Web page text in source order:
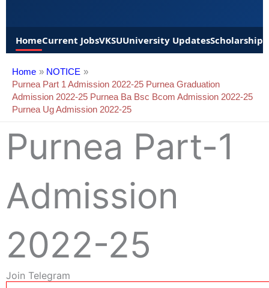
HomeCurrent JobsVKSUUniversity UpdatesScholarships
Home
NOTICE
Purnea Part 1 Admission 2022-25 Purnea Graduation
Admission 2022-25 Purnea Ba Bsc Bcom Admission 2022-25
Purnea Ug Admission 2022-25
Purnea Part-1
Admission
2022-25
Join Telegram